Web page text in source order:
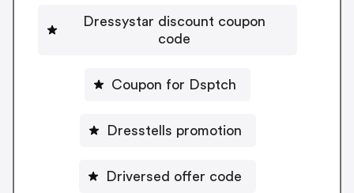
Dressystar discount coupon
code
Coupon for Dsptch
Dresstells promotion
Driversed offer code